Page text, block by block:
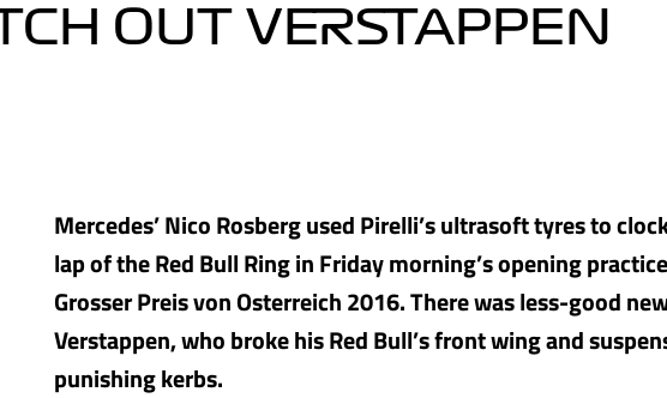
OUT VERSTAPPEN
Mercedes’ Nico Rosberg used Pirelli’s ultrasoft tyres to
lap of the Red Bull Ring in Friday morning’s opening
Grosser Preis von Osterreich 2016. There was less-good
Verstappen, who broke his Red Bull’s front wing and
punishing kerbs.